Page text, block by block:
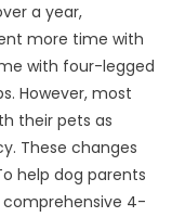
a year,
more time with
with four-legged
However, most
their pets as
These changes
help dog parents
comprehensive 4-